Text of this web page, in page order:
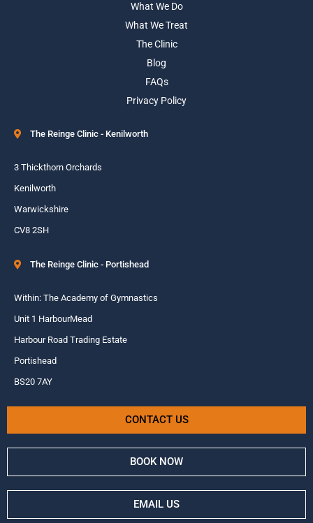
What We Do
What We Treat
The Clinic
Blog
FAQs
Privacy Policy
The Reinge Clinic - Kenilworth
3 Thickthorn Orchards
Kenilworth
Warwickshire
CV8 2SH
The Reinge Clinic - Portishead
Within: The Academy of Gymnastics
Unit 1 HarbourMead
Harbour Road Trading Estate
Portishead
BS20 7AY
CONTACT US
BOOK NOW
EMAIL US